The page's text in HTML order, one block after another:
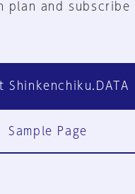
plan and subscribe
Shinkenchiku.DATA
Sample Page